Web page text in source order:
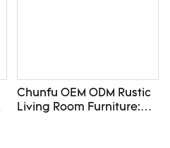
Chunfu OEM ODM Rustic
Living Room Furniture: